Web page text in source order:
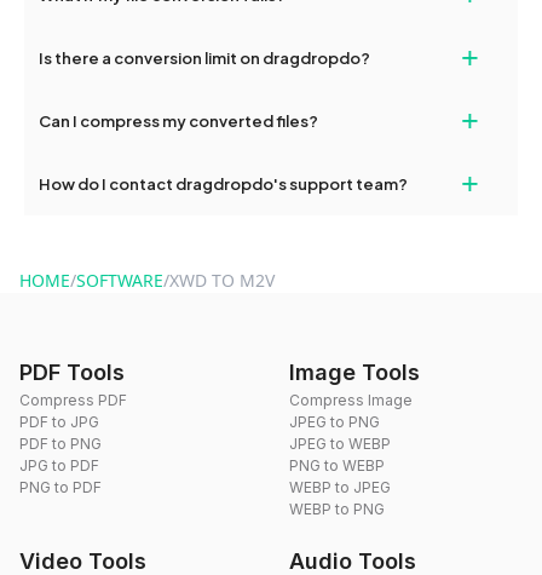
and try again. Persistent issues can be resolved by contacting
Is there a conversion limit on dragdropdo? +
conversions without any restrictions.
Can I compress my converted files? +
use to reduce the size of your converted files if necessary.
How do I contact dragdropdo's support team? +
HOME/SOFTWARE/XWD TO M2V
PDF Tools
Compress PDF
PDF to JPG
PDF to PNG
JPG to PDF
PNG to PDF
Image Tools
Compress Image
JPEG to PNG
JPEG to WEBP
PNG to WEBP
WEBP to JPEG
WEBP to PNG
Video Tools Audio Tools